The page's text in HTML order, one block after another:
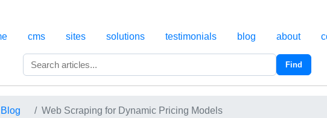
cms sites solutions testimonials blog about
Find
Blog Web Scraping for Dynamic Pricing Models